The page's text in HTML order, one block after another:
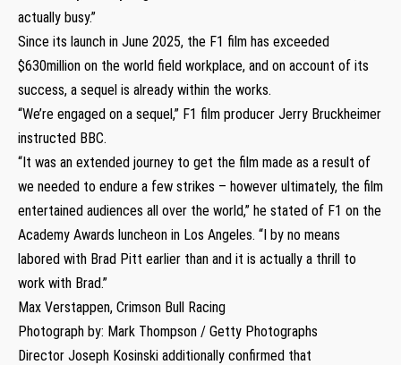
actually busy.”
Since its launch in June 2025, the F1 film has exceeded
$630million on the world field workplace, and on account of its
success, a sequel is already within the works.
“We’re engaged on a sequel,” F1 film producer Jerry Bruckheimer
instructed BBC.
“It was an extended journey to get the film made as a result of
we needed to endure a few strikes – however ultimately, the film
entertained audiences all over the world,” he stated of F1 on the
Academy Awards luncheon in Los Angeles. “I by no means
labored with Brad Pitt earlier than and it is actually a thrill to
work with Brad.”
Max Verstappen, Crimson Bull Racing
Photograph by: Mark Thompson / Getty Photographs
Director Joseph Kosinski additionally confirmed that